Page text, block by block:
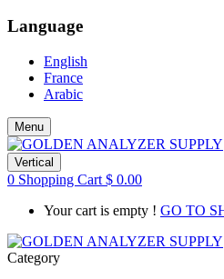
Language
English
France
Arabic
Menu
Vertical
0 Shopping Cart $ 0.00
Your cart is empty ! GO TO
Category